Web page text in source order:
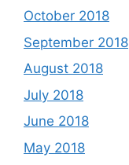
October 2018
September 2018
August 2018
July 2018
June 2018
May 2018